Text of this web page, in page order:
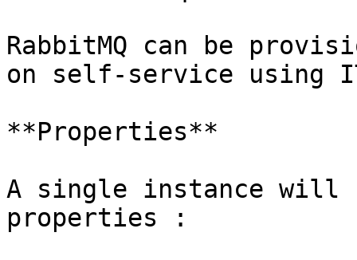
RabbitMQ can be
on self-service using
**Properties**
A single instance will
properties :